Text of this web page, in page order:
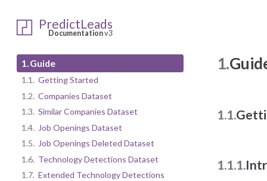
PredictLeads
Documentationv3
1. Guide
1.1. Getting Started
1.2. Companies Dataset
1.3. Similar Companies Dataset
1.4. Job Openings Dataset
1.5. Job Openings Deleted Dataset
1.6. Technology Detections Dataset
1.7. Extended Technology Detections
1.
1.1.
1.1.1.